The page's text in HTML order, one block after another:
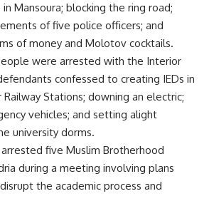
Mansoura; blocking the ring road;
of five police officers; and
of money and Molotov cocktails.
were arrested with the Interior
confessed to creating IEDs in
Railway Stations; downing an electric;
vehicles; and setting alight
university dorms.
five Muslim Brotherhood
during a meeting involving plans
the academic process and